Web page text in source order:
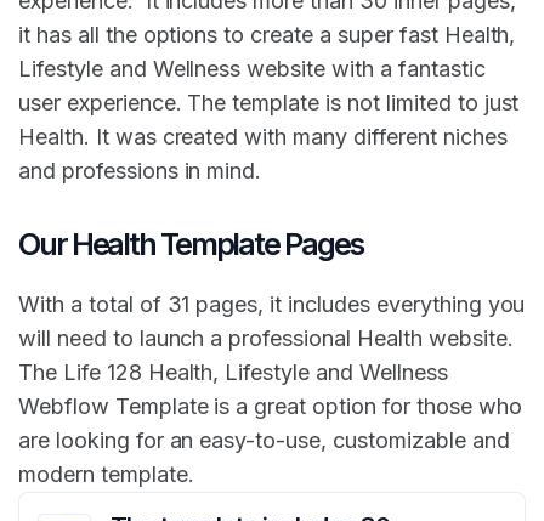
it has all the options to create a super fast Health,
Lifestyle and Wellness website with a fantastic
user experience. The template is not limited to just
Health. It was created with many different niches
and professions in mind.
Our Health Template Pages
With a total of 31 pages, it includes everything you
will need to launch a professional Health website.
The Life 128 Health, Lifestyle and Wellness
Webflow Template is a great option for those who
are looking for an easy-to-use, customizable and
modern template.